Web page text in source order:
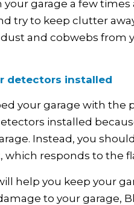
garage a few times
try to keep clutter
and cobwebs from
detectors installed
your garage with the
installed
Instead, you
which responds to the
help you keep your
to your garage,